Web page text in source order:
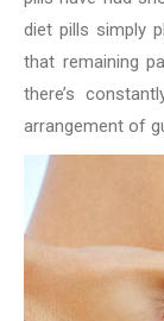
diet pills simply
that remaining
there’s
arrangement of